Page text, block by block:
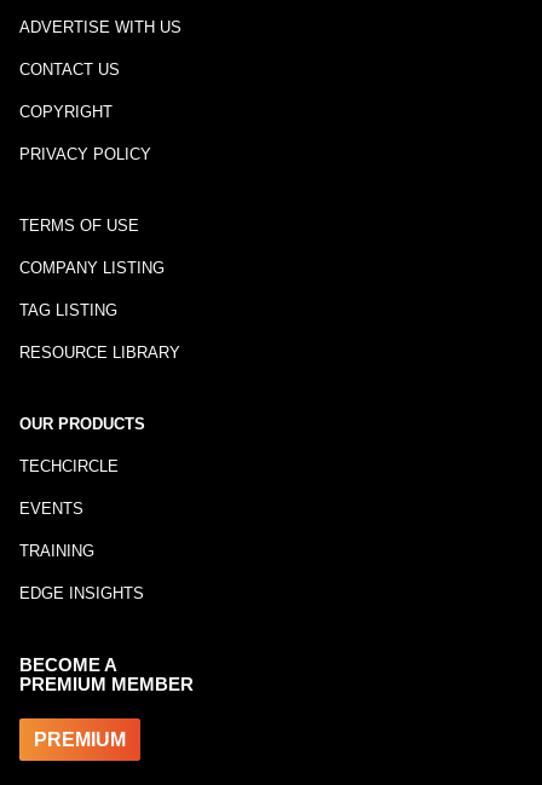
ADVERTISE WITH US
CONTACT US
COPYRIGHT
PRIVACY POLICY
TERMS OF USE
COMPANY LISTING
TAG LISTING
RESOURCE LIBRARY
OUR PRODUCTS
TECHCIRCLE
EVENTS
TRAINING
EDGE INSIGHTS
BECOME A
PREMIUM MEMBER
PREMIUM